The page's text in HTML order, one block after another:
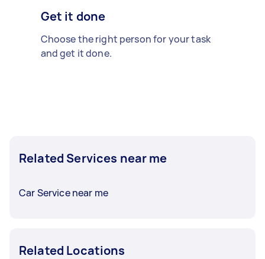
Get it done
Choose the right person for your task
and get it done.
Related Services near me
Car Service near me
Related Locations